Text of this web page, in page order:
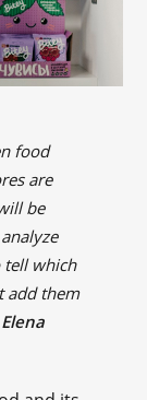
food
are
be
tell which
add them
Elena